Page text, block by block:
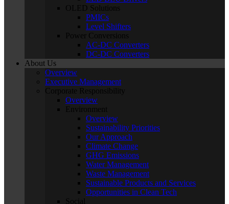
OLED Solutions
PMICs
Level Shifters
Power Conversions
AC-DC Converters
DC-DC Converters
About Us
Overview
Executive Management
Corporate Responsibility
Overview
Environment
Overview
Sustainability Priorities
Our Approach
Climate Change
GHG Emissions
Water Management
Waste Management
Sustainable Products and Services
Opportunities in Clean Tech
Social